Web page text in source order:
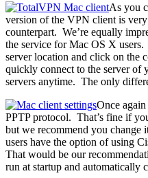
As you
version of the VPN client is
counterpart. We’re equally
the service for Mac OS X
server location and click on the
quickly connect to the server of
servers anytime. The only
Once
PPTP protocol. That’s fine if
but we recommend you
users have the option of using
That would be our
run at startup and automatically